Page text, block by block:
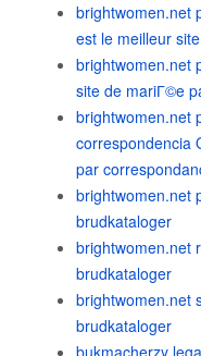
brightwomen.net
est le meilleur
brightwomen.net
site de mariГ©e
brightwomen.net
correspondencia
par
brightwomen.net
brudkataloger
brightwomen.net
brudkataloger
brightwomen.net
brudkataloger
bukmacherzy